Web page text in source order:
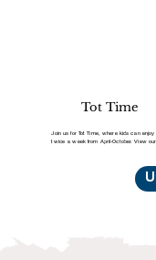
Tot Time
Join us for Tot Time, where kids can
twice a week from April-October. View